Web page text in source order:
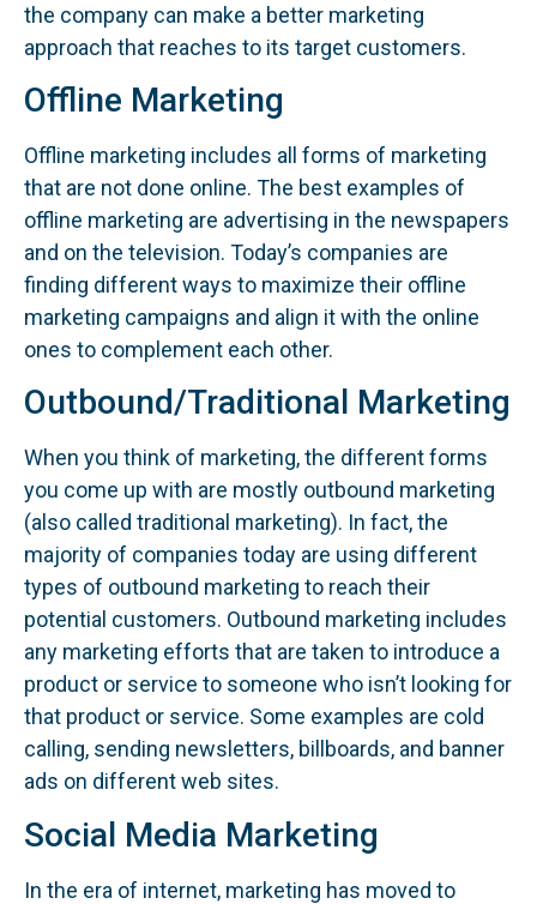
the company can make a better marketing
approach that reaches to its target customers.
Offline Marketing
Offline marketing includes all forms of marketing
that are not done online. The best examples of
offline marketing are advertising in the newspapers
and on the television. Today’s companies are
finding different ways to maximize their offline
marketing campaigns and align it with the online
ones to complement each other.
Outbound/Traditional Marketing
When you think of marketing, the different forms
you come up with are mostly outbound marketing
(also called traditional marketing). In fact, the
majority of companies today are using different
types of outbound marketing to reach their
potential customers. Outbound marketing includes
any marketing efforts that are taken to introduce a
product or service to someone who isn’t looking for
that product or service. Some examples are cold
calling, sending newsletters, billboards, and banner
ads on different web sites.
Social Media Marketing
In the era of internet, marketing has moved to